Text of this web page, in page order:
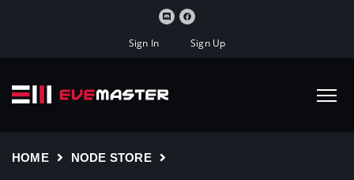
Sign In Sign Up
HOME NODE STORE